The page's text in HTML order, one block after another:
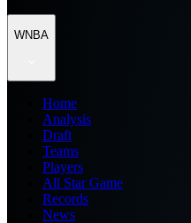
WNBA
Home
Analysis
Draft
Teams
Players
All Star Game
Records
News